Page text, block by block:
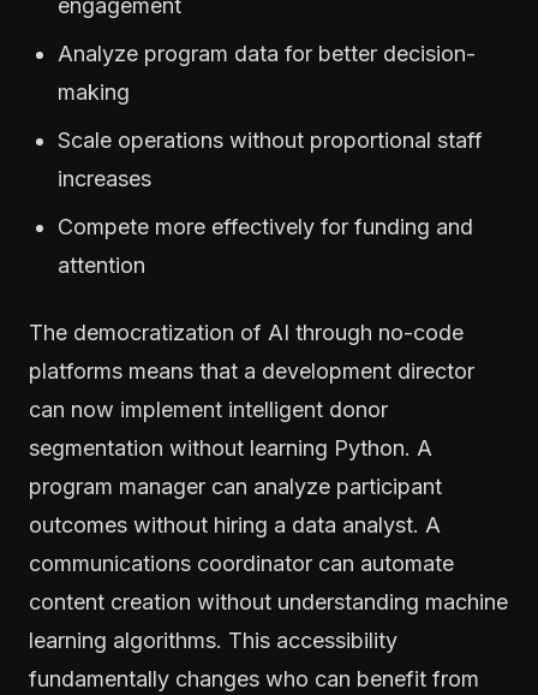
Analyze program data for better decision-
making
Scale operations without proportional staff
increases
Compete more effectively for funding and
attention
The democratization of AI through no-code
platforms means that a development director
can now implement intelligent donor
segmentation without learning Python. A
program manager can analyze participant
outcomes without hiring a data analyst. A
communications coordinator can automate
content creation without understanding machine
learning algorithms. This accessibility
fundamentally changes who can benefit from